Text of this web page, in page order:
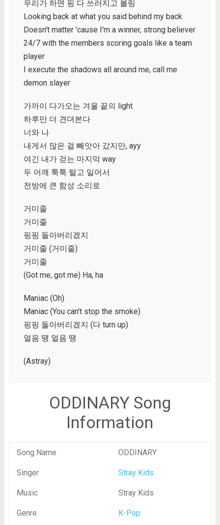
우리가 하면 핑 다 쓰러지고 볼링
Looking back at what you said behind my back
Doesn't matter 'cause I'm a winner, strong believer
24/7 with the members scoring goals like a team
player
I execute the shadows all around me, call me
demon slayer
가까이 다가오는 겨울 끝의 light
하루만 더 견뎌본다
너와 나
내게서 많은 걸 빼앗아 갔지만, ayy
여긴 내가 걷는 마지막 way
두 어깨 툭툭 털고 일어서
전방에 큰 함성 소리로
거미줄
거미줄
핑핑 돌아버리겠지
거미줄 (거미줄)
거미줄
(Got me, got me) Ha, ha
Maniac (Oh)
Maniac (You can't stop the smoke)
핑핑 돌아버리겠지 (다 turn up)
얼음 땡 얼음 땡
(Astray)
ODDINARY Song
Information
Song Name ODDINARY
Singer Stray Kids
Music Stray Kids
Genre K-Pop